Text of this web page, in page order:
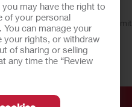
may have the right to
of your personal
can manage your
your rights, or withdraw
of sharing or selling
any time the “Review
Health Data Privacy
My Personal Information
Limit
Submit a Privacy Request
in CoverageHollister
for Use
Contraindications,